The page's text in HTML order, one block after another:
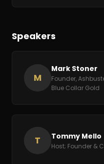
49:09 Don't hold on to
Speakers
M
Mark Stoner
Founder,
Blue Collar Gold
T Tommy Mello
Host; Founder &